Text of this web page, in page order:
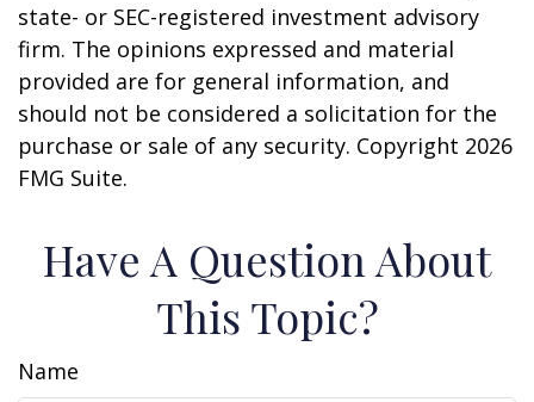
state- or SEC-registered investment advisory
firm. The opinions expressed and material
provided are for general information, and
should not be considered a solicitation for the
purchase or sale of any security. Copyright 2026
FMG Suite.
Have A Question About
This Topic?
Name